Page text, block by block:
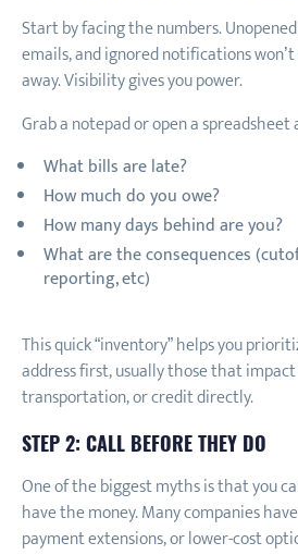
Start by facing the numbers.
emails, and ignored notifications
away. Visibility gives you power.
Grab a notepad or open a
What bills are late?
How much do you owe?
How many days behind are you?
What are the consequences
reporting, etc)
This quick “inventory” helps you
address first, usually those that
transportation, or credit directly.
STEP 2: CALL BEFORE THEY DO
One of the biggest myths is that you
have the money. Many companies
payment extensions, or lower-cost